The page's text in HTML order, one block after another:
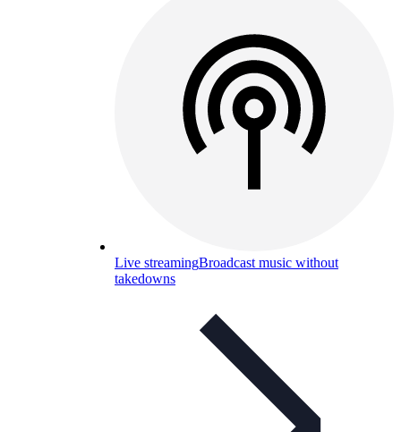
Live streamingBroadcast music without
takedowns